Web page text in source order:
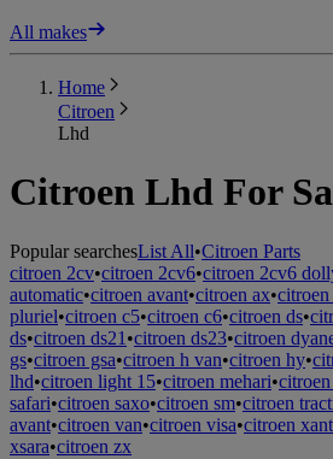
All makes
Home
Citroen
Lhd
Citroen Lhd For
Popular searchesList All•Citroen Parts
citroen 2cv•citroen 2cv6•citroen 2cv6
automatic•citroen avant•citroen ax•citroen
pluriel•citroen c5•citroen c6•citroen ds•
ds•citroen ds21 •citroen ds23•citroen
gs•citroen gsa•citroen h van•citroen hy•
lhd•citroen light 15•citroen mehari•
safari•citroen saxo•citroen sm•citroen
avant•citroen van•citroen visa•citroen
xsara•citroen zx